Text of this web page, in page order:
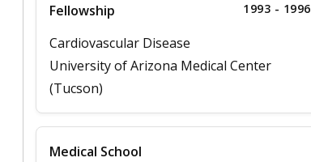
Fellowship 1993 - 1996
Cardiovascular Disease
University of Arizona Medical Center
(Tucson)
Medical School